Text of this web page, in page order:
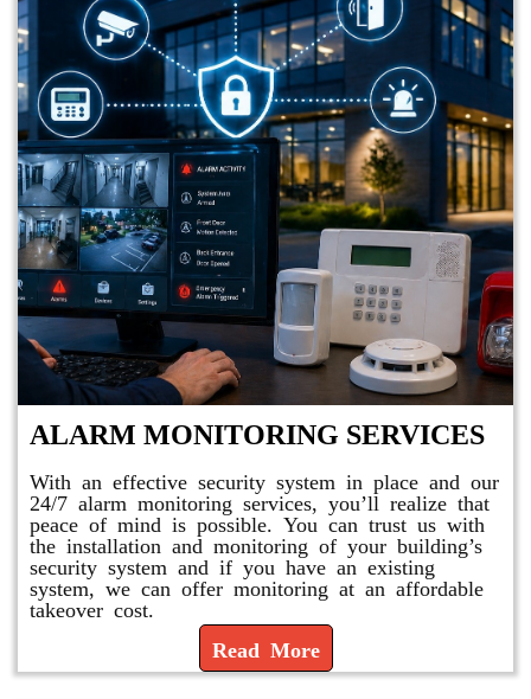
ALARM MONITORING SERVICES
With an effective security system in place and our
24/7 alarm monitoring services, you’ll realize that
peace of mind is possible. You can trust us with
the installation and monitoring of your building’s
security system and if you have an existing
system, we can offer monitoring at an affordable
takeover cost.
Read More